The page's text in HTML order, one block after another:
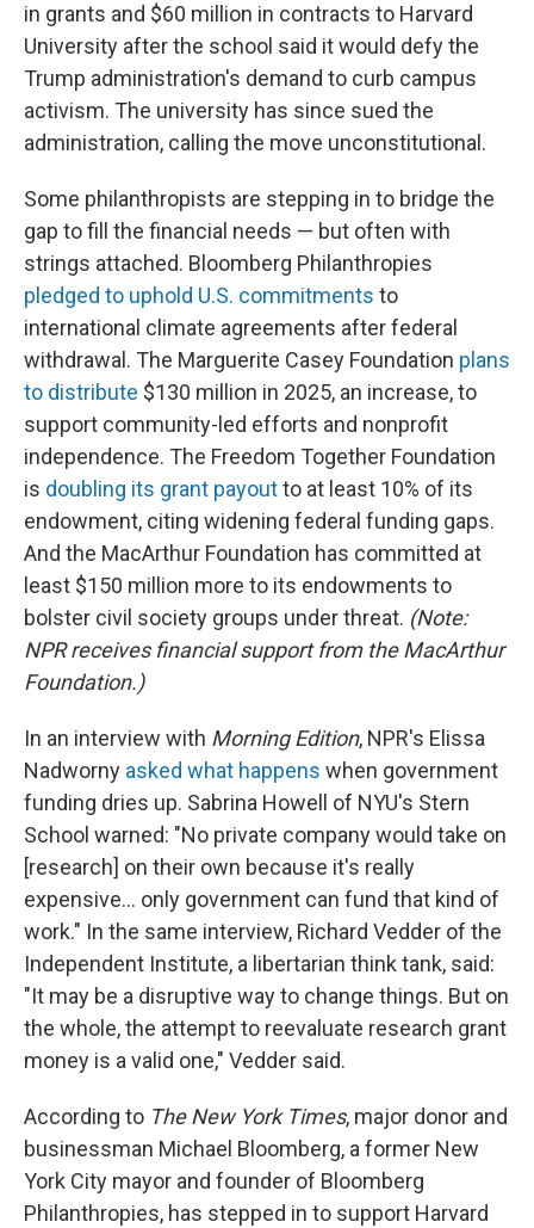
in grants and $60 million in contracts to Harvard
University after the school said it would defy the
Trump administration's demand to curb campus
activism. The university has since sued the
administration, calling the move unconstitutional.
Some philanthropists are stepping in to bridge the
gap to fill the financial needs — but often with
strings attached. Bloomberg Philanthropies
pledged to uphold U.S. commitments to
international climate agreements after federal
withdrawal. The Marguerite Casey Foundation plans
to distribute $130 million in 2025, an increase, to
support community-led efforts and nonprofit
independence. The Freedom Together Foundation
is doubling its grant payoutto at least 10% of its
endowment, citing widening federal funding gaps.
And the MacArthur Foundation has committed at
least $150 million more to its endowments to
bolster civil society groups under threat. (Note:
NPR receives financial support from the MacArthur
Foundation.)
In an interview with Morning Edition, NPR's Elissa
Nadworny asked what happens when government
funding dries up. Sabrina Howell of NYU's Stern
School warned: "No private company would take on
[research] on their own because it's really
expensive… only government can fund that kind of
work." In the same interview, Richard Vedder of the
Independent Institute, a libertarian think tank, said:
"It may be a disruptive way to change things. But on
the whole, the attempt to reevaluate research grant
money is a valid one," Vedder said.
According to The New York Times, major donor and
businessman Michael Bloomberg, a former New
York City mayor and founder of Bloomberg
Philanthropies, has stepped in to support Harvard